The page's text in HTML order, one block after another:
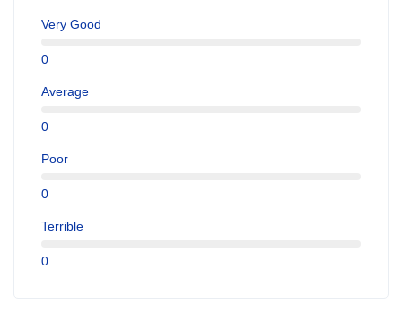
Very Good
0
Average
0
Poor
0
Terrible
0